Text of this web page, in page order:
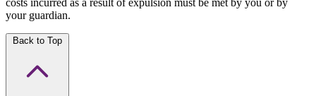
costs incurred as a result of expulsion must be met by you or by
your guardian.
Back to Top